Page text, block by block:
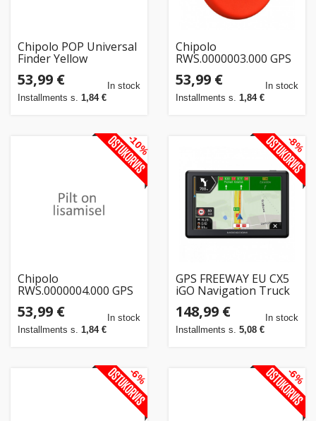
Chipolo POP Universal
Finder Yellow
53,99 €
Installments s. 1,84 €
In stock
Chipolo
RWS.0000003.000 GPS
Universal Red
53,99 €
Installments s. 1,84 €
In stock
Chipolo
RWS.0000004.000 GPS
Universal Blue
53,99 €
Installments s. 1,84 €
In stock
-10%
GPS FREEWAY EU CX5
iGO Navigation Truck
EUROPE + YEARLY
UPDATE
148,99 €
Installments s. 5,08 €
In stock
-8%
-6% -6%